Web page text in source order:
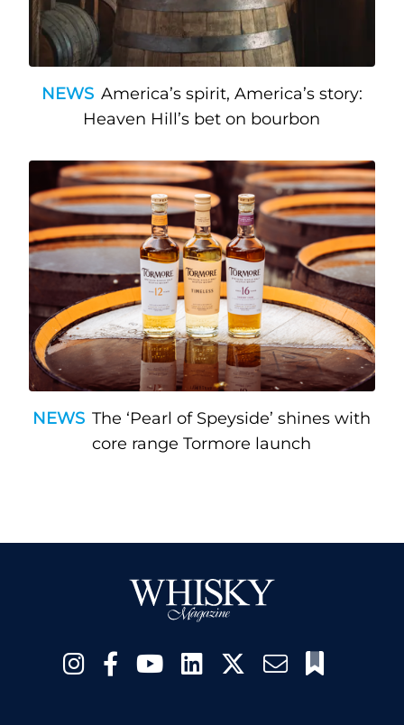
NEWS America’s spirit, America’s story:
Heaven Hill’s bet on bourbon
NEWS The ‘Pearl of Speyside’ shines with
core range Tormore launch